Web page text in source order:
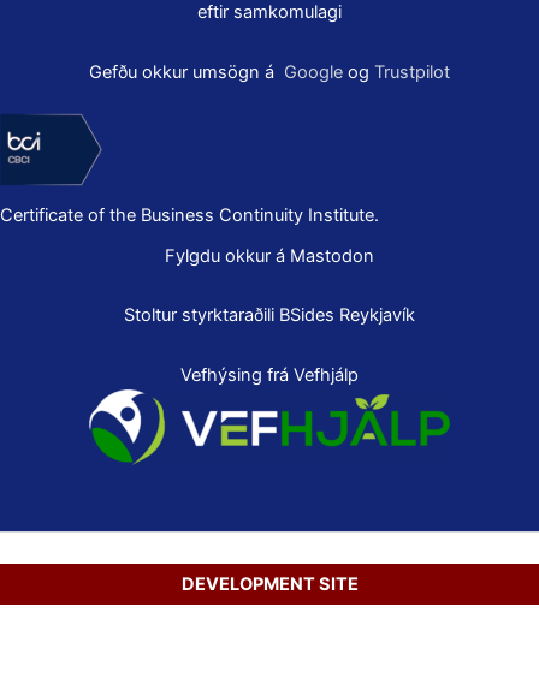
eftir samkomulagi
Gefðu okkur umsögn á Google og Trustpilot
Certificate of the Business Continuity Institute.
Fylgdu okkur á Mastodon
Stoltur styrktaraðili BSides Reykjavík
Vefhýsing frá Vefhjálp
Copyright © 2026 Secure Net Ltd.
DEVELOPMENT SITE